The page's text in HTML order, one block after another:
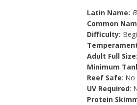
Latin Name:
Common
Difficulty:
Adult Full Size
Minimum
Reef Safe: No
UV Required:
Protein